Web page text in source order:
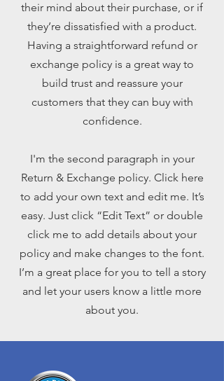
their mind about their purchase, or if
they’re dissatisfied with a product.
Having a straightforward refund or
exchange policy is a great way to
build trust and reassure your
customers that they can buy with
confidence.
I'm the second paragraph in your
Return & Exchange policy. Click here
to add your own text and edit me. It’s
easy. Just click “Edit Text” or double
click me to add details about your
policy and make changes to the font.
I’m a great place for you to tell a story
and let your users know a little more
about you.